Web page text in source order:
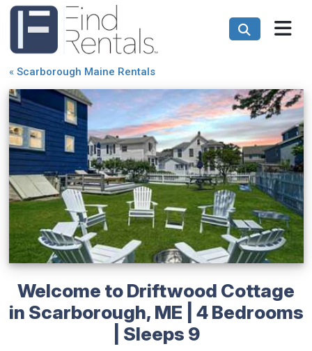
« Scarborough Maine Rentals
Welcome to Driftwood Cottage
in Scarborough, ME | 4 Bedrooms
| Sleeps 9